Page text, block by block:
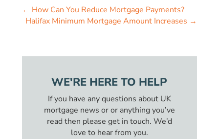
← How Can You Reduce Mortgage Payments?
Halifax Minimum Mortgage Amount Increases →
WE'RE HERE TO HELP
If you have any questions about UK
mortgage news or or anything you’ve
read then please get in touch. We’d
love to hear from you.